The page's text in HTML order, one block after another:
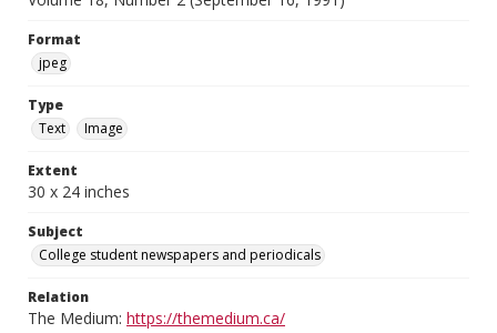
Format
jpeg
Type
Text
Image
Extent
30 x 24 inches
Subject
College student newspapers and periodicals
Relation
The Medium: https://themedium.ca/